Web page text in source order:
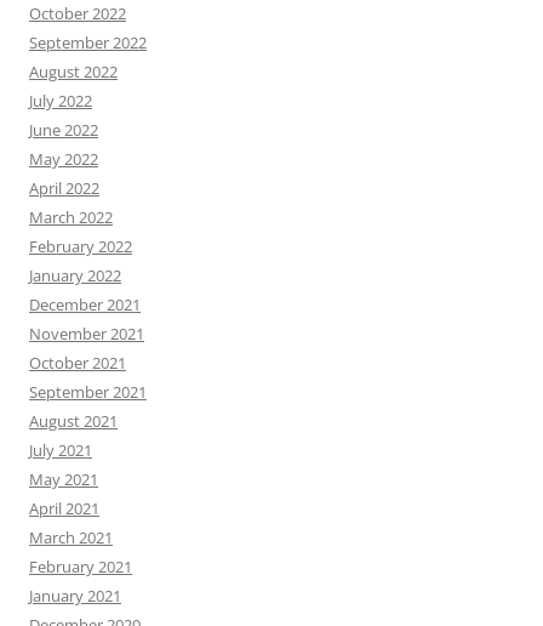
October 2022
September 2022
August 2022
July 2022
June 2022
May 2022
April 2022
March 2022
February 2022
January 2022
December 2021
November 2021
October 2021
September 2021
August 2021
July 2021
May 2021
April 2021
March 2021
February 2021
January 2021